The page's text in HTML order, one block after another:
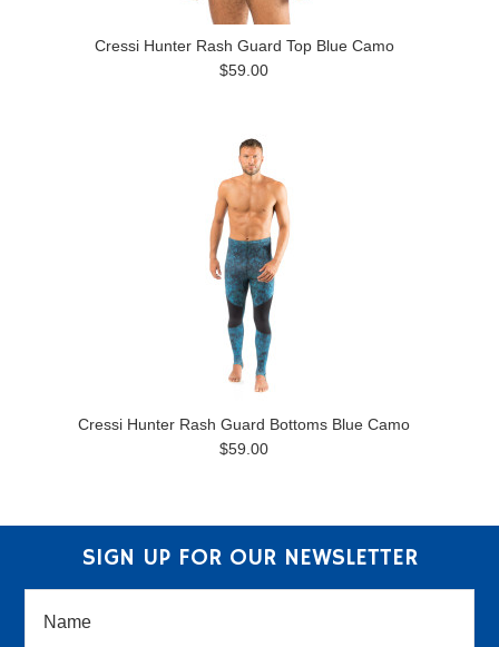
Cressi Hunter Rash Guard Top Blue Camo
$59.00
Cressi Hunter Rash Guard Bottoms Blue Camo
$59.00
SIGN UP FOR OUR NEWSLETTER